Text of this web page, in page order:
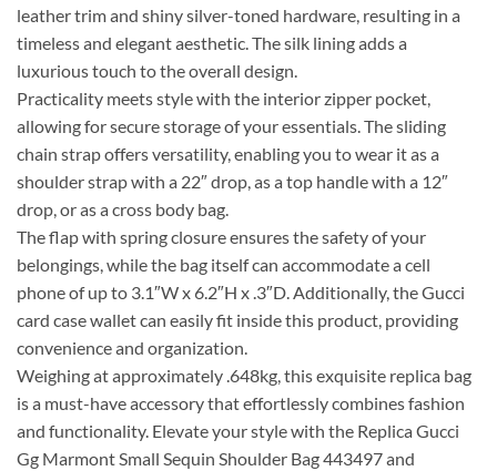
leather trim and shiny silver-toned hardware, resulting in a
timeless and elegant aesthetic. The silk lining adds a
luxurious touch to the overall design.
Practicality meets style with the interior zipper pocket,
allowing for secure storage of your essentials. The sliding
chain strap offers versatility, enabling you to wear it as a
shoulder strap with a 22″ drop, as a top handle with a 12″
drop, or as a cross body bag.
The flap with spring closure ensures the safety of your
belongings, while the bag itself can accommodate a cell
phone of up to 3.1″W x 6.2″H x .3″D. Additionally, the Gucci
card case wallet can easily fit inside this product, providing
convenience and organization.
Weighing at approximately .648kg, this exquisite replica bag
is a must-have accessory that effortlessly combines fashion
and functionality. Elevate your style with the Replica Gucci
Gg Marmont Small Sequin Shoulder Bag 443497 and